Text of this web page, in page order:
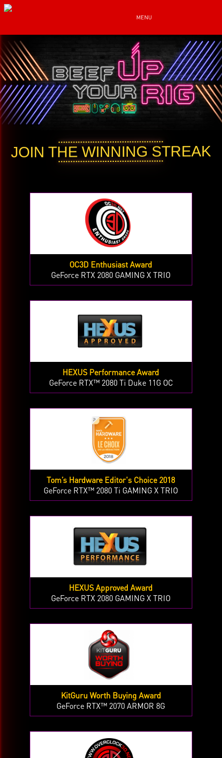
MENU
JOIN THE WINNING STREAK
OC3D Enthusiast Award
GeForce RTX 2080 GAMING X TRIO
HEXUS Performance Award
GeForce RTX™ 2080 Ti Duke 11G OC
Tom’s Hardware Editor's Choice 2018
GeForce RTX™ 2080 Ti GAMING X TRIO
HEXUS Approved Award
GeForce RTX 2080 GAMING X TRIO
KitGuru Worth Buying Award
GeForce RTX™ 2070 ARMOR 8G